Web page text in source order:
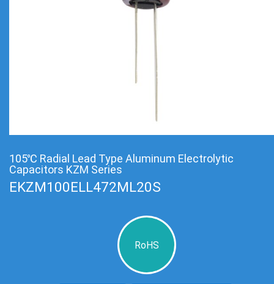
105℃ Radial Lead Type Aluminum Electrolytic
Capacitors KZM Series
EKZM100ELL472ML20S
RoHS